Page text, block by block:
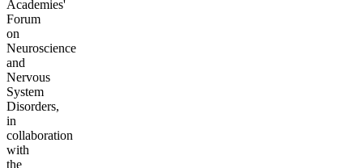
Academies'
Forum
on
Neuroscience
and
Nervous
System
Disorders,
in
collaboration
with
the